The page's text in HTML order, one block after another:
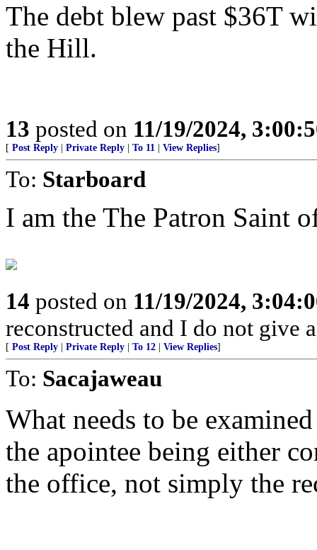
The debt blew past $36T
the Hill.
13 posted on 11/19/2024,
[ Post Reply Private Reply To 11 View Replies]
To: Starboard
I am the The Patron Saint
14 posted on 11/19/2024,
reconstructed and I do not give
[ Post Reply Private Reply To 12 View Replies]
To: Sacajaweau
What needs to be
the apointee being either
the office, not simply the